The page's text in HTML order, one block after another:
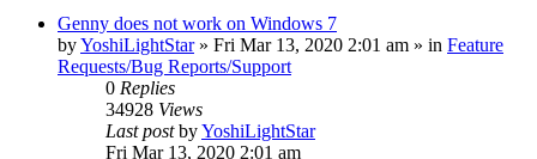
Genny does not work on Windows 7
byYoshiLightStar» Fri Mar 13, 2020 2:01 am » in Feature
Requests/Bug Reports/Support
0 Replies
34928 Views
Last postbyYoshiLightStar
Fri Mar 13, 2020 2:01 am